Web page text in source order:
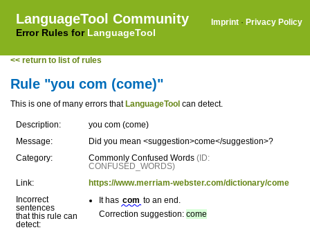
LanguageTool Community
Error Rules for LanguageTool
Imprint · Privacy Policy
<< return to list of rules
Rule "you com (come)"
This is one of many errors that LanguageTool can detect.
Description:
you com (come)
Message:
Did you mean <suggestion>come</suggestion>?
Category:
Commonly Confused Words (ID:
CONFUSED_WORDS)
Link:
https://www.merriam-webster.com/dictionary/come
Incorrect
sentences
that this rule can
detect:
It has com to an end.
Correction suggestion: come